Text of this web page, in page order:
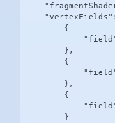
        {
        },
        {
        },
        {
        }